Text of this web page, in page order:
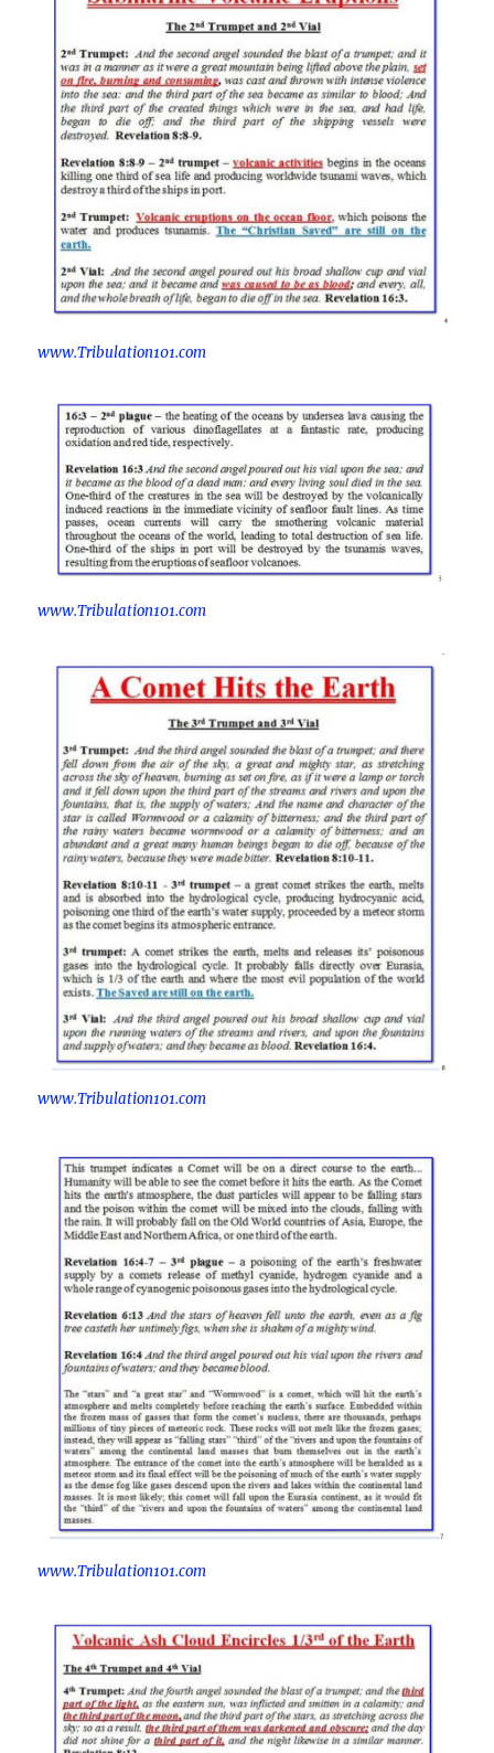
www.Tribulation101.com
www.Tribulation101.com
www.Tribulation101.com
www.Tribulation101.com